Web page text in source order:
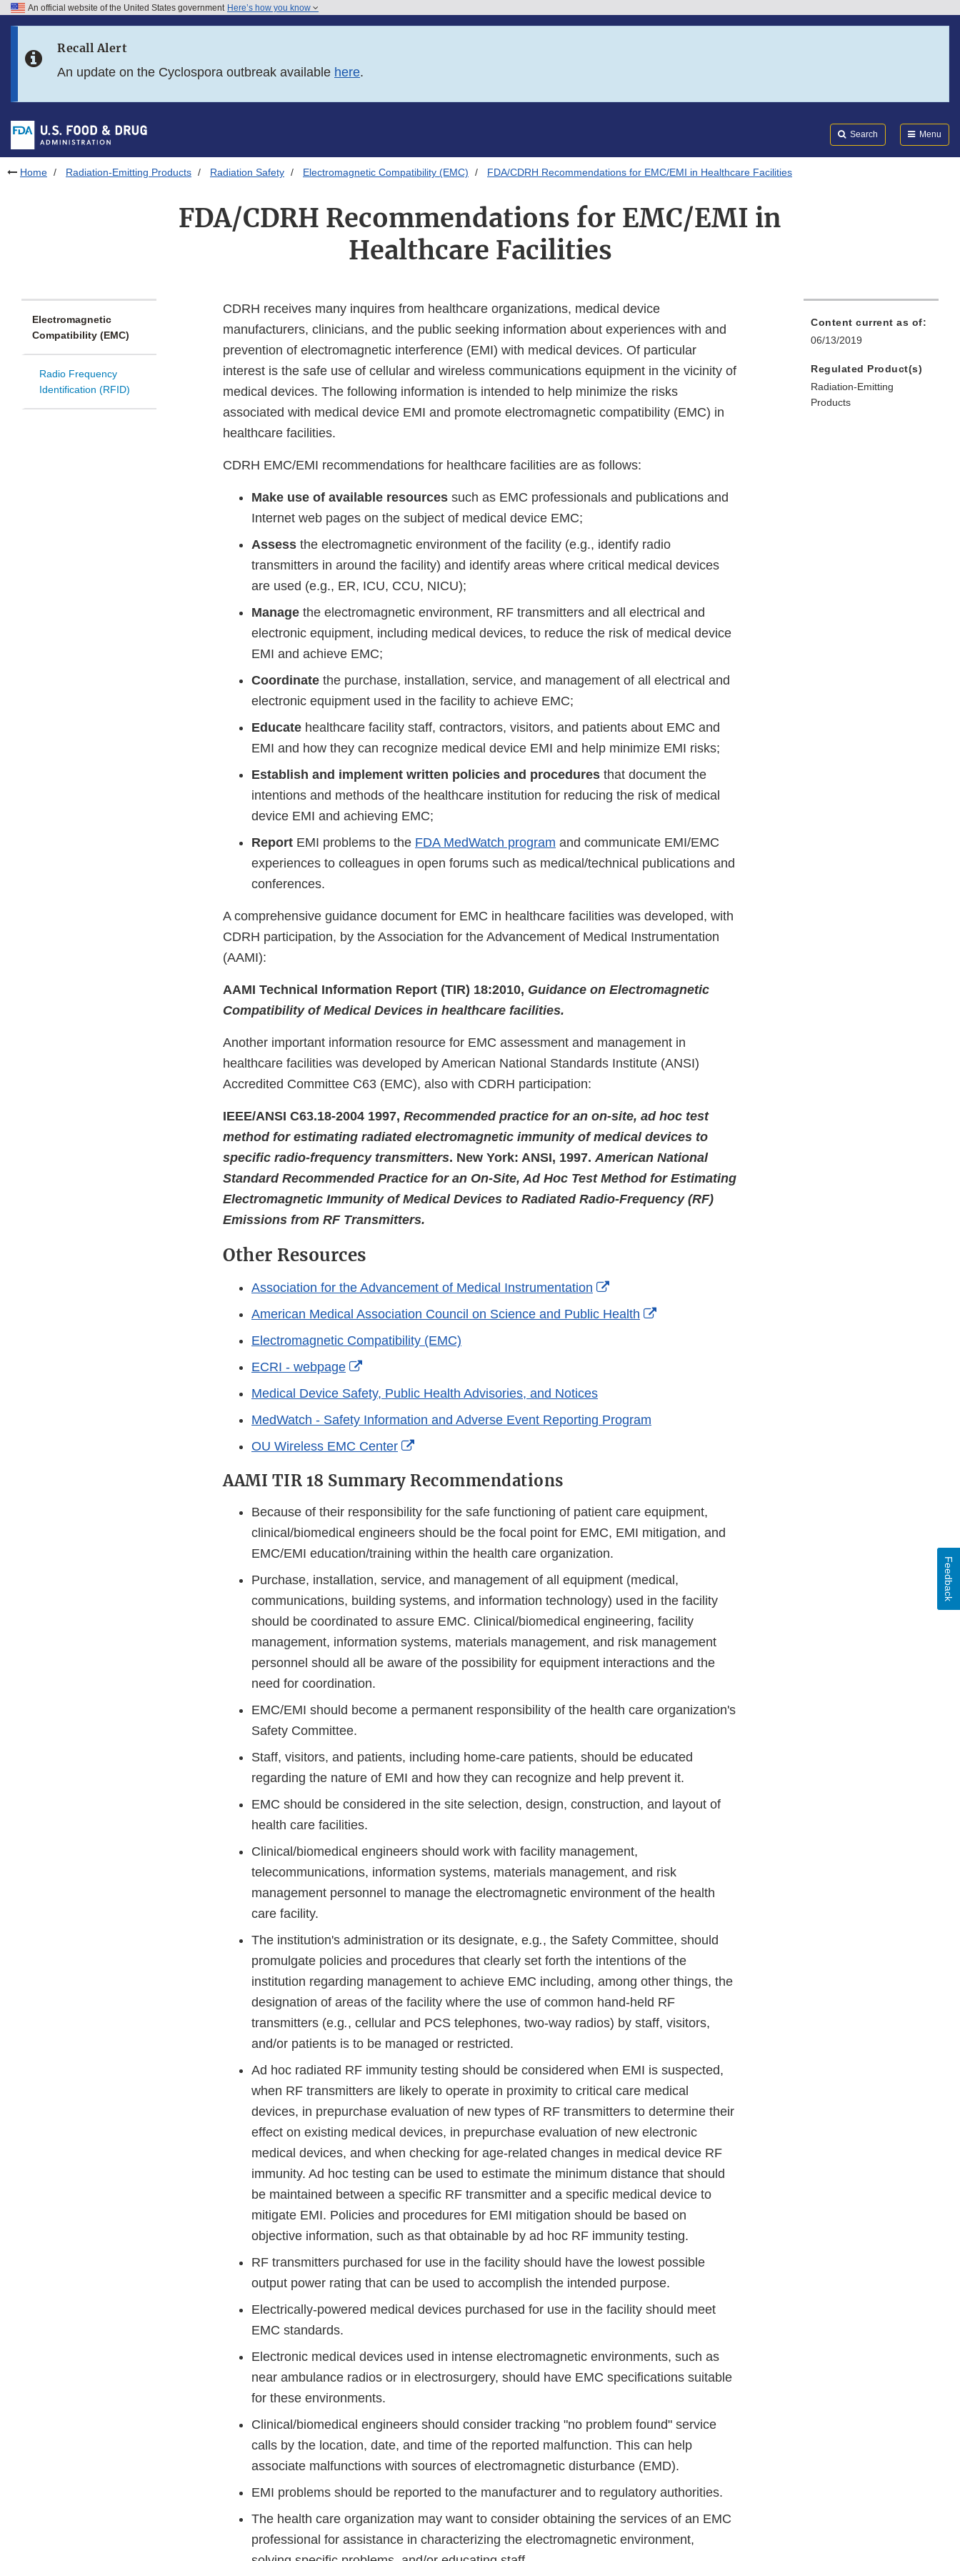
Skip to FDA Search
Skip to footer links
An official website of the United States government Here’s how you know
Recall Alert
An update on the Cyclospora outbreak available here.
Search Menu
Home Radiation-Emitting Products Radiation Safety Electromagnetic Compatibility (EMC) FDA/CDRH Recommendations for EMC/EMI in Healthcare Facilities
FDA/CDRH Recommendations for EMC/EMI in
Healthcare Facilities
Electromagnetic
Compatibility (EMC)
Radio Frequency
Identification (RFID)
CDRH receives many inquires from healthcare organizations, medical device
manufacturers, clinicians, and the public seeking information about experiences with and
prevention of electromagnetic interference (EMI) with medical devices. Of particular
interest is the safe use of cellular and wireless communications equipment in the vicinity of
medical devices. The following information is intended to help minimize the risks
associated with medical device EMI and promote electromagnetic compatibility (EMC) in
healthcare facilities.
CDRH EMC/EMI recommendations for healthcare facilities are as follows:
Make use of available resources such as EMC professionals and publications and
Internet web pages on the subject of medical device EMC;
Assess the electromagnetic environment of the facility (e.g., identify radio
transmitters in around the facility) and identify areas where critical medical devices
are used (e.g., ER, ICU, CCU, NICU);
Manage the electromagnetic environment, RF transmitters and all electrical and
electronic equipment, including medical devices, to reduce the risk of medical device
EMI and achieve EMC;
Coordinate the purchase, installation, service, and management of all electrical and
electronic equipment used in the facility to achieve EMC;
Educate healthcare facility staff, contractors, visitors, and patients about EMC and
EMI and how they can recognize medical device EMI and help minimize EMI risks;
Establish and implement written policies and procedures that document the
intentions and methods of the healthcare institution for reducing the risk of medical
device EMI and achieving EMC;
Report EMI problems to the FDA MedWatch program and communicate EMI/EMC
experiences to colleagues in open forums such as medical/technical publications and
conferences.
A comprehensive guidance document for EMC in healthcare facilities was developed, with
CDRH participation, by the Association for the Advancement of Medical Instrumentation
(AAMI):
AAMI Technical Information Report (TIR) 18:2010, Guidance on Electromagnetic
Compatibility of Medical Devices in healthcare facilities.
Another important information resource for EMC assessment and management in
healthcare facilities was developed by American National Standards Institute (ANSI)
Accredited Committee C63 (EMC), also with CDRH participation:
IEEE/ANSI C63.18-2004 1997, Recommended practice for an on-site, ad hoc test
method for estimating radiated electromagnetic immunity of medical devices to
specific radio-frequency transmitters. New York: ANSI, 1997.American National
Standard Recommended Practice for an On-Site, Ad Hoc Test Method for Estimating
Electromagnetic Immunity of Medical Devices to Radiated Radio-Frequency (RF)
Emissions from RF Transmitters.
Other Resources
Association for the Advancement of Medical Instrumentation
External
Link
American Medical Association Council on Science and Public Health
External
Electromagnetic Compatibility (EMC)
ECRI - webpage
External
Link
Medical Device Safety, Public Health Advisories, and Notices
MedWatch - Safety Information and Adverse Event Reporting Program
OU Wireless EMC Center
External
Disclaimer
AAMI TIR 18 Summary Recommendations
Because of their responsibility for the safe functioning of patient care equipment,
clinical/biomedical engineers should be the focal point for EMC, EMI mitigation, and
EMC/EMI education/training within the health care organization.
Purchase, installation, service, and management of all equipment (medical,
communications, building systems, and information technology) used in the facility
should be coordinated to assure EMC. Clinical/biomedical engineering, facility
management, information systems, materials management, and risk management
personnel should all be aware of the possibility for equipment interactions and the
need for coordination.
EMC/EMI should become a permanent responsibility of the health care organization's
Safety Committee.
Staff, visitors, and patients, including home-care patients, should be educated
regarding the nature of EMI and how they can recognize and help prevent it.
EMC should be considered in the site selection, design, construction, and layout of
health care facilities.
Clinical/biomedical engineers should work with facility management,
telecommunications, information systems, materials management, and risk
management personnel to manage the electromagnetic environment of the health
care facility.
The institution's administration or its designate, e.g., the Safety Committee, should
promulgate policies and procedures that clearly set forth the intentions of the
institution regarding management to achieve EMC including, among other things, the
designation of areas of the facility where the use of common hand-held RF
transmitters (e.g., cellular and PCS telephones, two-way radios) by staff, visitors,
and/or patients is to be managed or restricted.
Ad hoc radiated RF immunity testing should be considered when EMI is suspected,
when RF transmitters are likely to operate in proximity to critical care medical
devices, in prepurchase evaluation of new types of RF transmitters to determine their
effect on existing medical devices, in prepurchase evaluation of new electronic
medical devices, and when checking for age-related changes in medical device RF
immunity. Ad hoc testing can be used to estimate the minimum distance that should
be maintained between a specific RF transmitter and a specific medical device to
mitigate EMI. Policies and procedures for EMI mitigation should be based on
objective information, such as that obtainable by ad hoc RF immunity testing.
RF transmitters purchased for use in the facility should have the lowest possible
output power rating that can be used to accomplish the intended purpose.
Electrically-powered medical devices purchased for use in the facility should meet
EMC standards.
Electronic medical devices used in intense electromagnetic environments, such as
near ambulance radios or in electrosurgery, should have EMC specifications suitable
for these environments.
Clinical/biomedical engineers should consider tracking "no problem found" service
calls by the location, date, and time of the reported malfunction. This can help
associate malfunctions with sources of electromagnetic disturbance (EMD).
EMI problems should be reported to the manufacturer and to regulatory authorities.
The health care organization may want to consider obtaining the services of an EMC
professional for assistance in characterizing the electromagnetic environment,
Content current as of:
06/13/2019
Regulated Product(s)
Radiation-Emitting
Products
Feedback